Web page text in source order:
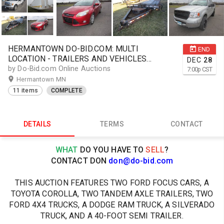
END
DEC 28
7:00p CST
HERMANTOWN DO-BID.COM: MULTI
LOCATION - TRAILERS AND VEHICLES
ONLINE AUCTION
by Do-Bid.com Online Auctions
Hermantown MN
11 items COMPLETE
DETAILS TERMS CONTACT
WHAT DO YOU HAVE TOSELL?
CONTACT DON don@do-bid.com
THIS AUCTION FEATURES TWO FORD FOCUS CARS, A
TOYOTA COROLLA, TWO TANDEM AXLE TRAILERS, TWO
FORD 4X4 TRUCKS, A DODGE RAM TRUCK, A SILVERADO
TRUCK, AND A 40-FOOT SEMI TRAILER.